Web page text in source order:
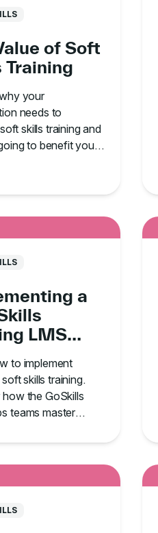
of Soft
Training
your
needs to
skills training and
to benefit your
a
LMS
to implement
skills training.
the GoSkills
teams master